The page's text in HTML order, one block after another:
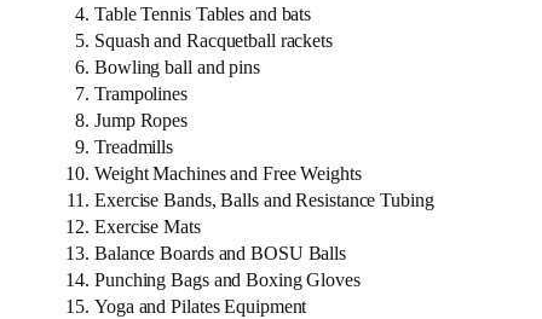
Table Tennis Tables and bats
Squash and Racquetball rackets
Bowling ball and pins
Trampolines
Jump Ropes
Treadmills
Weight Machines and Free Weights
Exercise Bands, Balls and Resistance Tubing
Exercise Mats
Balance Boards and BOSU Balls
Punching Bags and Boxing Gloves
Yoga and Pilates Equipment